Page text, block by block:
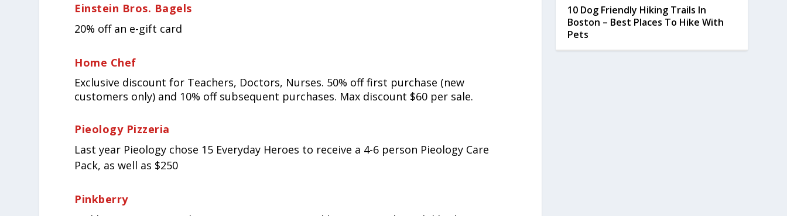
Einstein Bros. Bagels
20% off an e-gift card
Home Chef
Exclusive discount for Teachers, Doctors, Nurses. 50% off first purchase (new
customers only) and 10% off subsequent purchases. Max discount $60 per sale.
Pieology Pizzeria
Last year Pieology chose 15 Everyday Heroes to receive a 4-6 person Pieology Care
Pack, as well as $250
Pinkberry
10 Dog Friendly Hiking Trails In
Boston – Best Places To Hike With
Pets